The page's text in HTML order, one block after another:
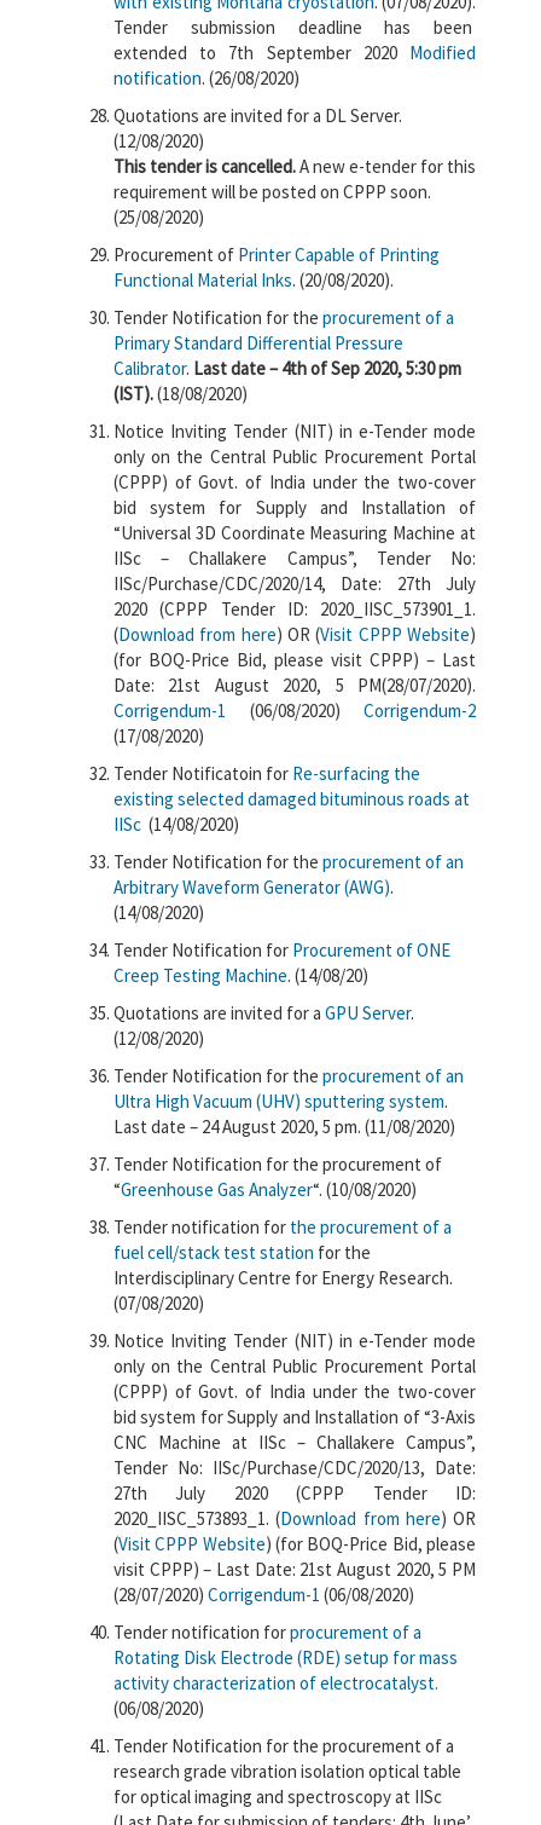
Tender submission deadline has been
extended to 7th September 2020 Modified
notification. (26/08/2020)
Quotations are invited for a DL Server.
(12/08/2020)
This tender is cancelled.A new e-tender for this
requirement will be posted on CPPP soon.
(25/08/2020)
Procurement of Printer Capable of Printing
Functional Material Inks. (20/08/2020).
Tender Notification for the procurement of a
Primary Standard Differential Pressure
Calibrator. Last date – 4th of Sep 2020, 5:30 pm
(IST).(18/08/2020)
Notice Inviting Tender (NIT) in e-Tender mode
only on the Central Public Procurement Portal
(CPPP) of Govt. of India under the two-cover
bid system for Supply and Installation of
“Universal 3D Coordinate Measuring Machine at
IISc – Challakere Campus”, Tender No:
IISc/Purchase/CDC/2020/14, Date: 27th July
2020 (CPPP Tender ID: 2020_IISC_573901_1.
(Download from here) OR (Visit CPPP Website)
(for BOQ-Price Bid, please visit CPPP) – Last
Date: 21st August 2020, 5 PM(28/07/2020).
Corrigendum-1 (06/08/2020) Corrigendum-2
(17/08/2020)
Tender Notificatoin for Re-surfacing the
existing selected damaged bituminous roads at
IISc (14/08/2020)
Tender Notification for the procurement of an
Arbitrary Waveform Generator (AWG).
(14/08/2020)
Tender Notification for Procurement of ONE
Creep Testing Machine. (14/08/20)
Quotations are invited for a GPU Server.
(12/08/2020)
Tender Notification for the procurement of an
Ultra High Vacuum (UHV) sputtering system.
Last date – 24 August 2020, 5 pm. (11/08/2020)
Tender Notification for the procurement of
“Greenhouse Gas Analyzer“. (10/08/2020)
Tender notification for the procurement of a
fuel cell/stack test station for the
Interdisciplinary Centre for Energy Research.
(07/08/2020)
Notice Inviting Tender (NIT) in e-Tender mode
only on the Central Public Procurement Portal
(CPPP) of Govt. of India under the two-cover
bid system for Supply and Installation of “3-Axis
CNC Machine at IISc – Challakere Campus”,
Tender No: IISc/Purchase/CDC/2020/13, Date:
27th July 2020 (CPPP Tender ID:
2020_IISC_573893_1. (Download from here) OR
(Visit CPPP Website) (for BOQ-Price Bid, please
visit CPPP) – Last Date: 21st August 2020, 5 PM
(28/07/2020) Corrigendum-1 (06/08/2020)
Tender notification forprocurement of a
Rotating Disk Electrode (RDE) setup for mass
activity characterization of electrocatalyst.
(06/08/2020)
Tender Notification for the procurement of a
research grade vibration isolation optical table
for optical imaging and spectroscopy at IISc